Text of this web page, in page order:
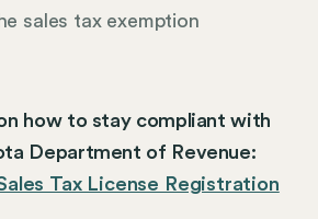
sales tax exemption
how to stay compliant with
Department of Revenue:
Tax License Registration